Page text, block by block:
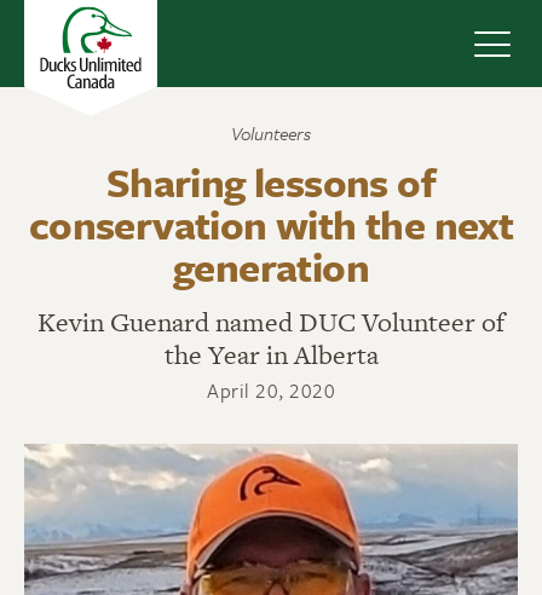
Volunteers
Sharing lessons of
conservation with the next
generation
Kevin Guenard named DUC Volunteer of
the Year in Alberta
April 20, 2020